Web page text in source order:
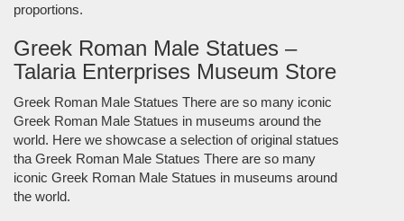
proportions.
Greek Roman Male Statues –
Talaria Enterprises Museum Store
Greek Roman Male Statues There are so many iconic
Greek Roman Male Statues in museums around the
world. Here we showcase a selection of original statues
tha Greek Roman Male Statues There are so many
iconic Greek Roman Male Statues in museums around
the world.